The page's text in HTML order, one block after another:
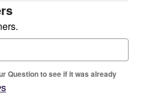
Question to see if it was already